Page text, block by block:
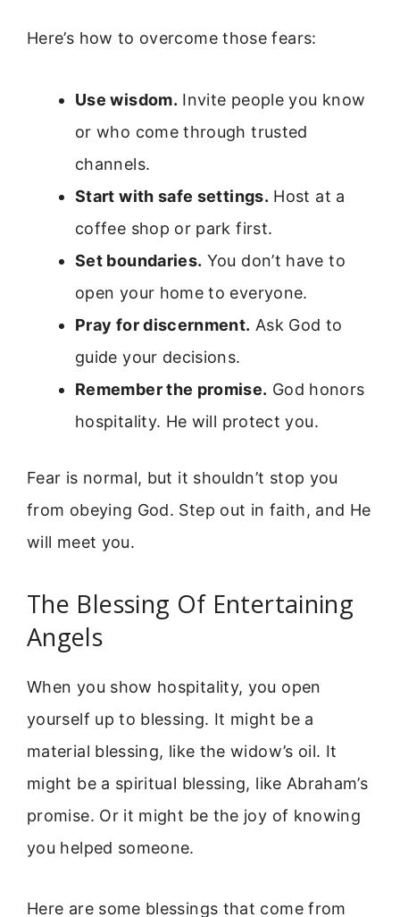
Here’s how to overcome those fears:
Use wisdom. Invite people you know
or who come through trusted
channels.
Start with safe settings. Host at a
coffee shop or park first.
Set boundaries. You don’t have to
open your home to everyone.
Pray for discernment. Ask God to
guide your decisions.
Remember the promise. God honors
hospitality. He will protect you.
Fear is normal, but it shouldn’t stop you
from obeying God. Step out in faith, and He
will meet you.
The Blessing Of Entertaining
Angels
When you show hospitality, you open
yourself up to blessing. It might be a
material blessing, like the widow’s oil. It
might be a spiritual blessing, like Abraham’s
promise. Or it might be the joy of knowing
you helped someone.
Here are some blessings that come from